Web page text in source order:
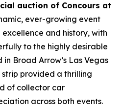
auction of Concours at
ever-growing event
and history, with
to the highly desirable
Broad Arrow’s Las Vegas
provided a thrilling
of collector car
across both events.